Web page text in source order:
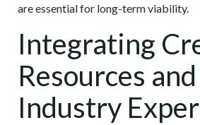
are essential for long-term viability.
Integrating
Resources and
Industry